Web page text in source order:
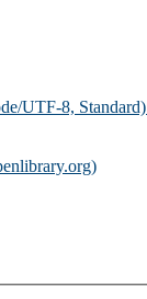
UTF-8, Standard)